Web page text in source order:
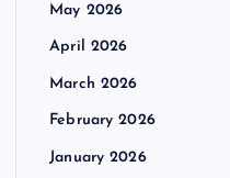
May 2026
April 2026
March 2026
February 2026
January 2026